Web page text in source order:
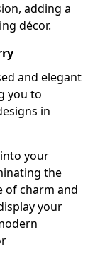
adding a
décor.
and elegant
you to
in
your
the
of charm and
your